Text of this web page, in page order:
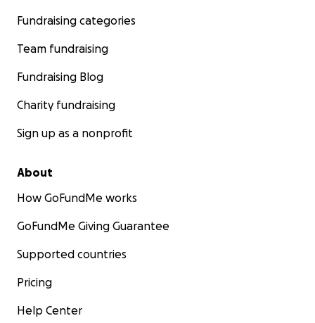
Fundraising categories
Team fundraising
Fundraising Blog
Charity fundraising
Sign up as a nonprofit
About
How GoFundMe works
GoFundMe Giving Guarantee
Supported countries
Pricing
Help Center